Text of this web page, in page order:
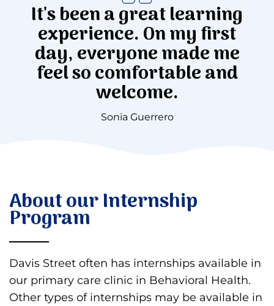
It's been a great learning
experience. On my first
day, everyone made me
feel so comfortable and
welcome.
Sonia Guerrero
About our Internship
Program
Davis Street often has internships available in
our primary care clinic in Behavioral Health.
Other types of internships may be available in